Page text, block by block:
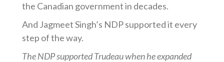
the Canadian government in decades.
And Jagmeet Singh’s NDP supported it every
step of the way.
The NDP supported Trudeau when he expanded